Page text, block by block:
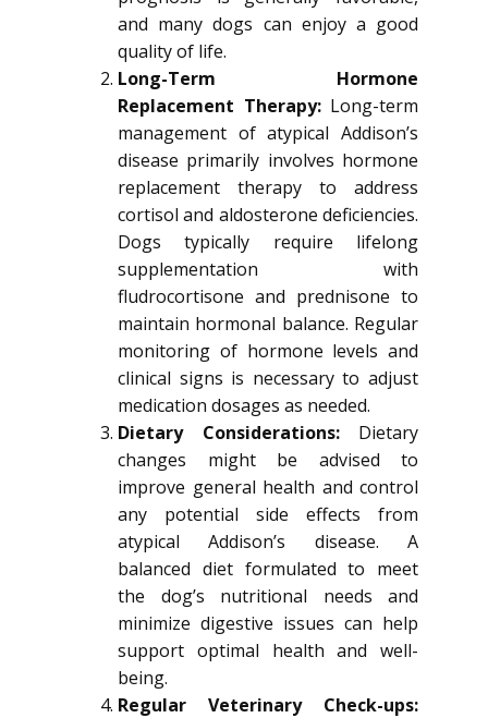
and many dogs can enjoy a good
quality of life.
Long-Term Hormone
Replacement Therapy:Long-term
management of atypical Addison’s
disease primarily involves hormone
replacement therapy to address
cortisol and aldosterone deficiencies.
Dogs typically require lifelong
supplementation with
fludrocortisone and prednisone to
maintain hormonal balance. Regular
monitoring of hormone levels and
clinical signs is necessary to adjust
medication dosages as needed.
Dietary Considerations:Dietary
changes might be advised to
improve general health and control
any potential side effects from
atypical Addison’s disease. A
balanced diet formulated to meet
the dog’s nutritional needs and
minimize digestive issues can help
support optimal health and well-
being.
Regular Veterinary Check-ups: